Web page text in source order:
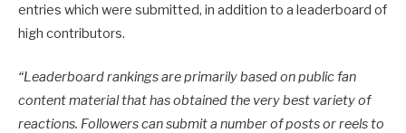
entries which were submitted, in addition to a leaderboard of
high contributors.
“Leaderboard rankings are primarily based on public fan
content material that has obtained the very best variety of
reactions. Followers can submit a number of posts or reels to